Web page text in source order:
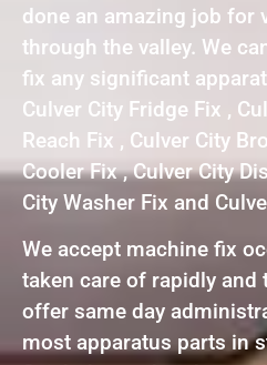
done an amazing job for
through the valley. We
fix any significant
Culver City Fridge Fix ,
Reach Fix , Culver City
Cooler Fix , Culver City
City Washer Fix and
We accept machine fix
taken care of rapidly and
offer same day
most apparatus parts in